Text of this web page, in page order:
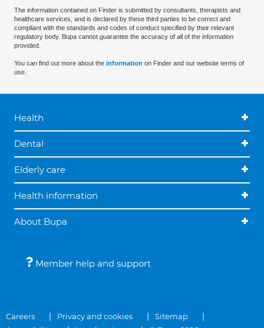
The information contained on Finder is submitted by consultants, therapists and
healthcare services, and is declared by these third parties to be correct and
compliant with the standards and codes of conduct specified by their relevant
regulatory body. Bupa cannot guarantee the accuracy of all of the information
provided.
You can find out more about the information on Finder and our website terms of
use.
Health
Dental
Elderly care
Health information
About Bupa
Member help and support
Careers Privacy and cookies
Sitemap